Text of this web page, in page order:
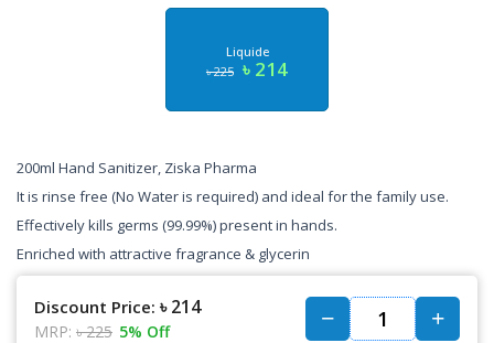
Liquide
৳ 225 ৳ 214
200ml Hand Sanitizer, Ziska Pharma
It is rinse free (No Water is required) and ideal for the family use.
Effectively kills germs (99.99%) present in hands.
Enriched with attractive fragrance & glycerin
Discount Price: ৳ 214
MRP: ৳ 225 5% Off